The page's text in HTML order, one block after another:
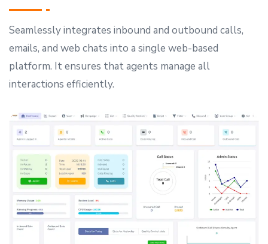
Seamlessly integrates inbound and outbound calls,
emails, and web chats into a single web-based
platform. It ensures that agents manage all
interactions efficiently.